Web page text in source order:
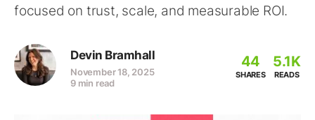
focused on trust, scale, and measurable ROI.
Devin Bramhall
November 18, 2025
9 min read
44
SHARES
5.1K
READS